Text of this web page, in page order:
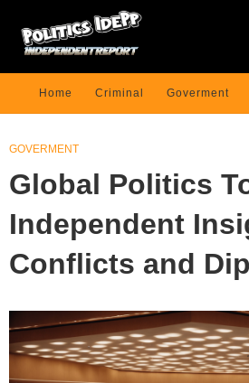
Home Criminal Goverment
GOVERMENT
Global Politics
Independent
Conflicts and